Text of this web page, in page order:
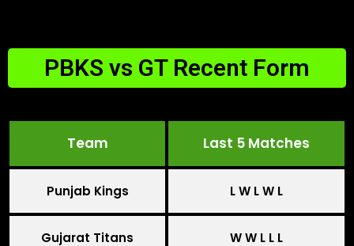
PBKS vs GT Recent Form
Team Last 5 Matches
Punjab Kings L W L W L
Gujarat Titans W W L L L